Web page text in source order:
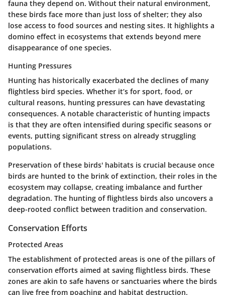
fauna they depend on. Without their natural environment,
these birds face more than just loss of shelter; they also
lose access to food sources and nesting sites. It highlights a
domino effect in ecosystems that extends beyond mere
disappearance of one species.
Hunting Pressures
Hunting has historically exacerbated the declines of many
flightless bird species. Whether it’s for sport, food, or
cultural reasons, hunting pressures can have devastating
consequences. A notable characteristic of hunting impacts
is that they are often intensified during specific seasons or
events, putting significant stress on already struggling
populations.
Preservation of these birds' habitats is crucial because once
birds are hunted to the brink of extinction, their roles in the
ecosystem may collapse, creating imbalance and further
degradation. The hunting of flightless birds also uncovers a
deep-rooted conflict between tradition and conservation.
Conservation Efforts
Protected Areas
The establishment of protected areas is one of the pillars of
conservation efforts aimed at saving flightless birds. These
zones are akin to safe havens or sanctuaries where the birds
can live free from poaching and habitat destruction.